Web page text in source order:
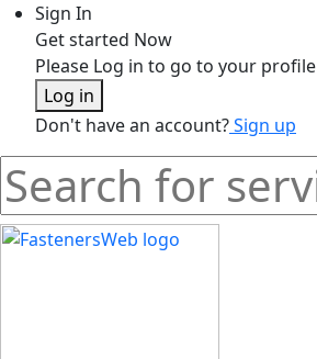
Sign In
Get started Now
Please Log in to go to your profile
Log in
Don't have an account?Sign up